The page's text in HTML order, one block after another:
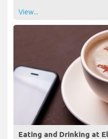
View...
Eating and Drinking at